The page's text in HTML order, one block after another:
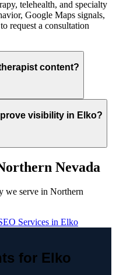
telehealth, and specialty
Google Maps signals,
request a consultation
content?
visibility in Elko?
Nevada
we serve in Northern
Services in Elko
for Elko